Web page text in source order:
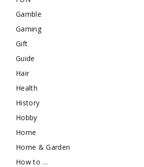
Gamble
Gaming
Gift
Guide
Hair
Health
History
Hobby
Home
Home & Garden
How to …